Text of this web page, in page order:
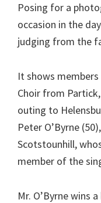
Posing for a
occasion in the
judging from the
It shows
Choir from
outing to
Peter O’Byrne
Scotstounhill,
member of the
Mr. O’Byrne wins